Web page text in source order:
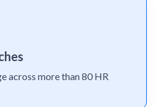
across more than 80 HR